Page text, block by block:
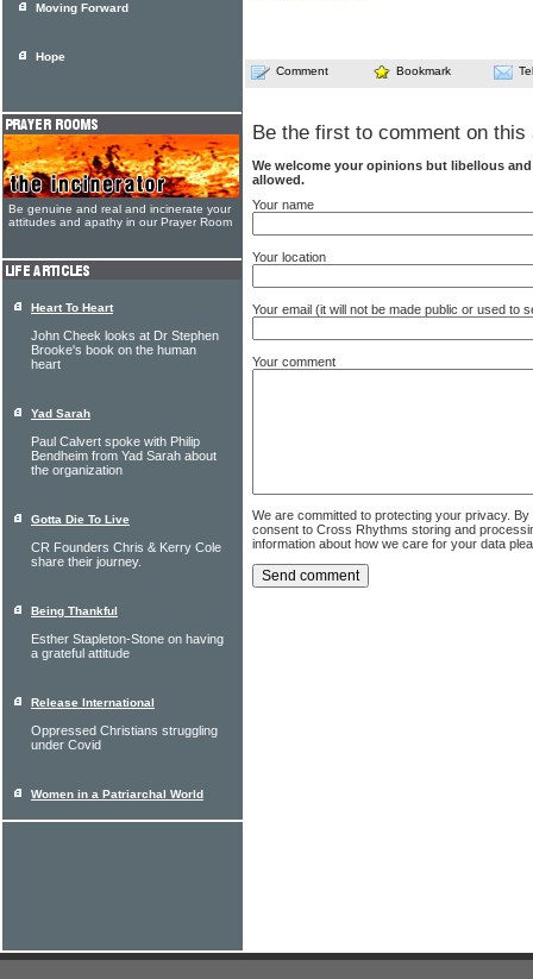
Comment Bookmark
Be the first to comment on this
We welcome your opinions but libellous
allowed.
Your name
Your location
Your email (it will not be made public or used to
Your comment
We are committed to protecting your privacy.
consent to Cross Rhythms storing and
information about how we care for your data
Moving Forward
Hope
Be genuine and real and incinerate your
attitudes and apathy in our Prayer Room
Heart To Heart
John Cheek looks at Dr Stephen
Brooke's book on the human
heart
Yad Sarah
Paul Calvert spoke with Philip
Bendheim from Yad Sarah about
the organization
Gotta Die To Live
CR Founders Chris & Kerry Cole
share their journey.
Being Thankful
Esther Stapleton-Stone on having
a grateful attitude
Release International
Oppressed Christians struggling
under Covid
Women in a Patriarchal World